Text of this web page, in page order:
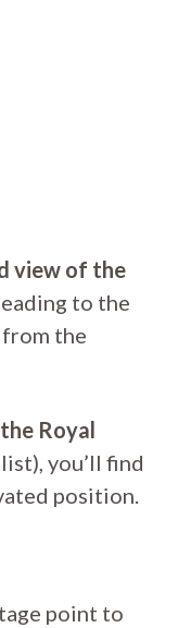
view of the
to the
the
Royal
you’ll find
position.
point to